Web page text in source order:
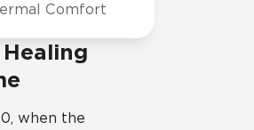
when the
Comfort